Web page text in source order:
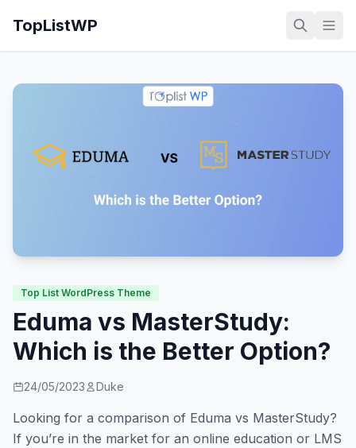
TopListWP
Top List WordPress Theme
Eduma vs MasterStudy:
Which is the Better Option?
24/05/2023 Duke
Looking for a comparison of Eduma vs MasterStudy?
If you’re in the market for an online education or LMS